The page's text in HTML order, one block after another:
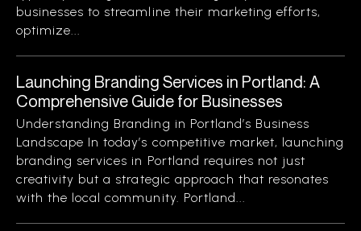
businesses to streamline their marketing efforts,
optimize...
Launching Branding Services in Portland: A
Comprehensive Guide for Businesses
Understanding Branding in Portland’s Business
Landscape In today’s competitive market, launching
branding services in Portland requires not just
creativity but a strategic approach that resonates
with the local community. Portland...